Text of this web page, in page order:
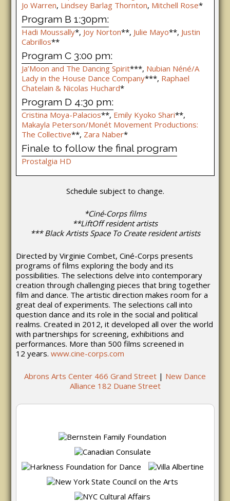
Jo Warren, Lindsey Barlag Thornton, Mitchell Rose*
Program B 1:30pm:
Hadi Moussally*, Joy Norton**, Julie Mayo**, Justin
Cabrillos**
Program C 3:00 pm:
Ja’Moon and The Dancing Spirit***, Nubian Néné/A
Lady in the House Dance Company***, Raphael
Chatelain & Nicolas Huchard*
Program D 4:30 pm:
Cristina Moya-Palacios**, Emily Kyoko Shari**,
Makayla Peterson/Monét Movement Productions:
The Collective**, Zara Naber*
Finale to follow the final program
Prostalgia HD
Schedule subject to change.
*Ciné-Corps films
**LiftOff resident artists
*** Black Artists Space To Create resident artists
Directed by Virginie Combet, Ciné-Corps presents
programs of films exploring the body and its
possibilities. The selections delve into contemporary
creation through challenging pieces that bring together
film and dance. The artistic direction makes room for a
great deal of experiments. The selections call into
question dance and its role in the social and political
realms. Created in 2012, it developed all over the world
with partnerships for screening, exhibitions and
performances. More than 500 films screened in
12 years. www.cine-corps.com
Abrons Arts Center 466 Grand Street | New Dance
Alliance 182 Duane Street